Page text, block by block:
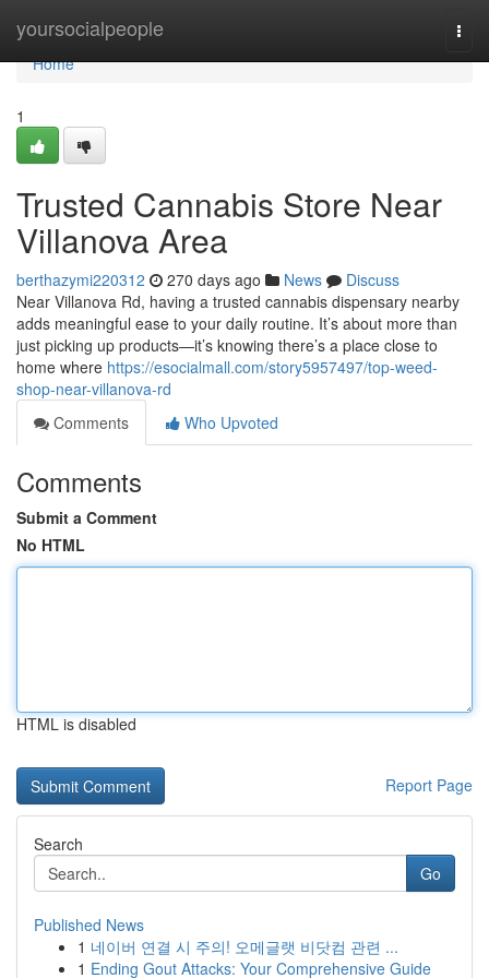
yoursocialpeople
Home
Home
1
Trusted Cannabis Store Near
Villanova Area
berthazymi220312 270 days ago News
Discuss
Near Villanova Rd, having a trusted cannabis dispensary nearby
adds meaningful ease to your daily routine. It’s about more than
just picking up products—it’s knowing there’s a place close to
home where https://esocialmall.com/story5957497/top-weed-
shop-near-villanova-rd
Comments
Who Upvoted
Comments
Submit a Comment
No HTML
HTML is disabled
Report Page
Search
Go
Published News
1 네이버 연결 시 주의! 오메글랫 비닷컴 관련 ...
1 Ending Gout Attacks: Your Comprehensive Guide